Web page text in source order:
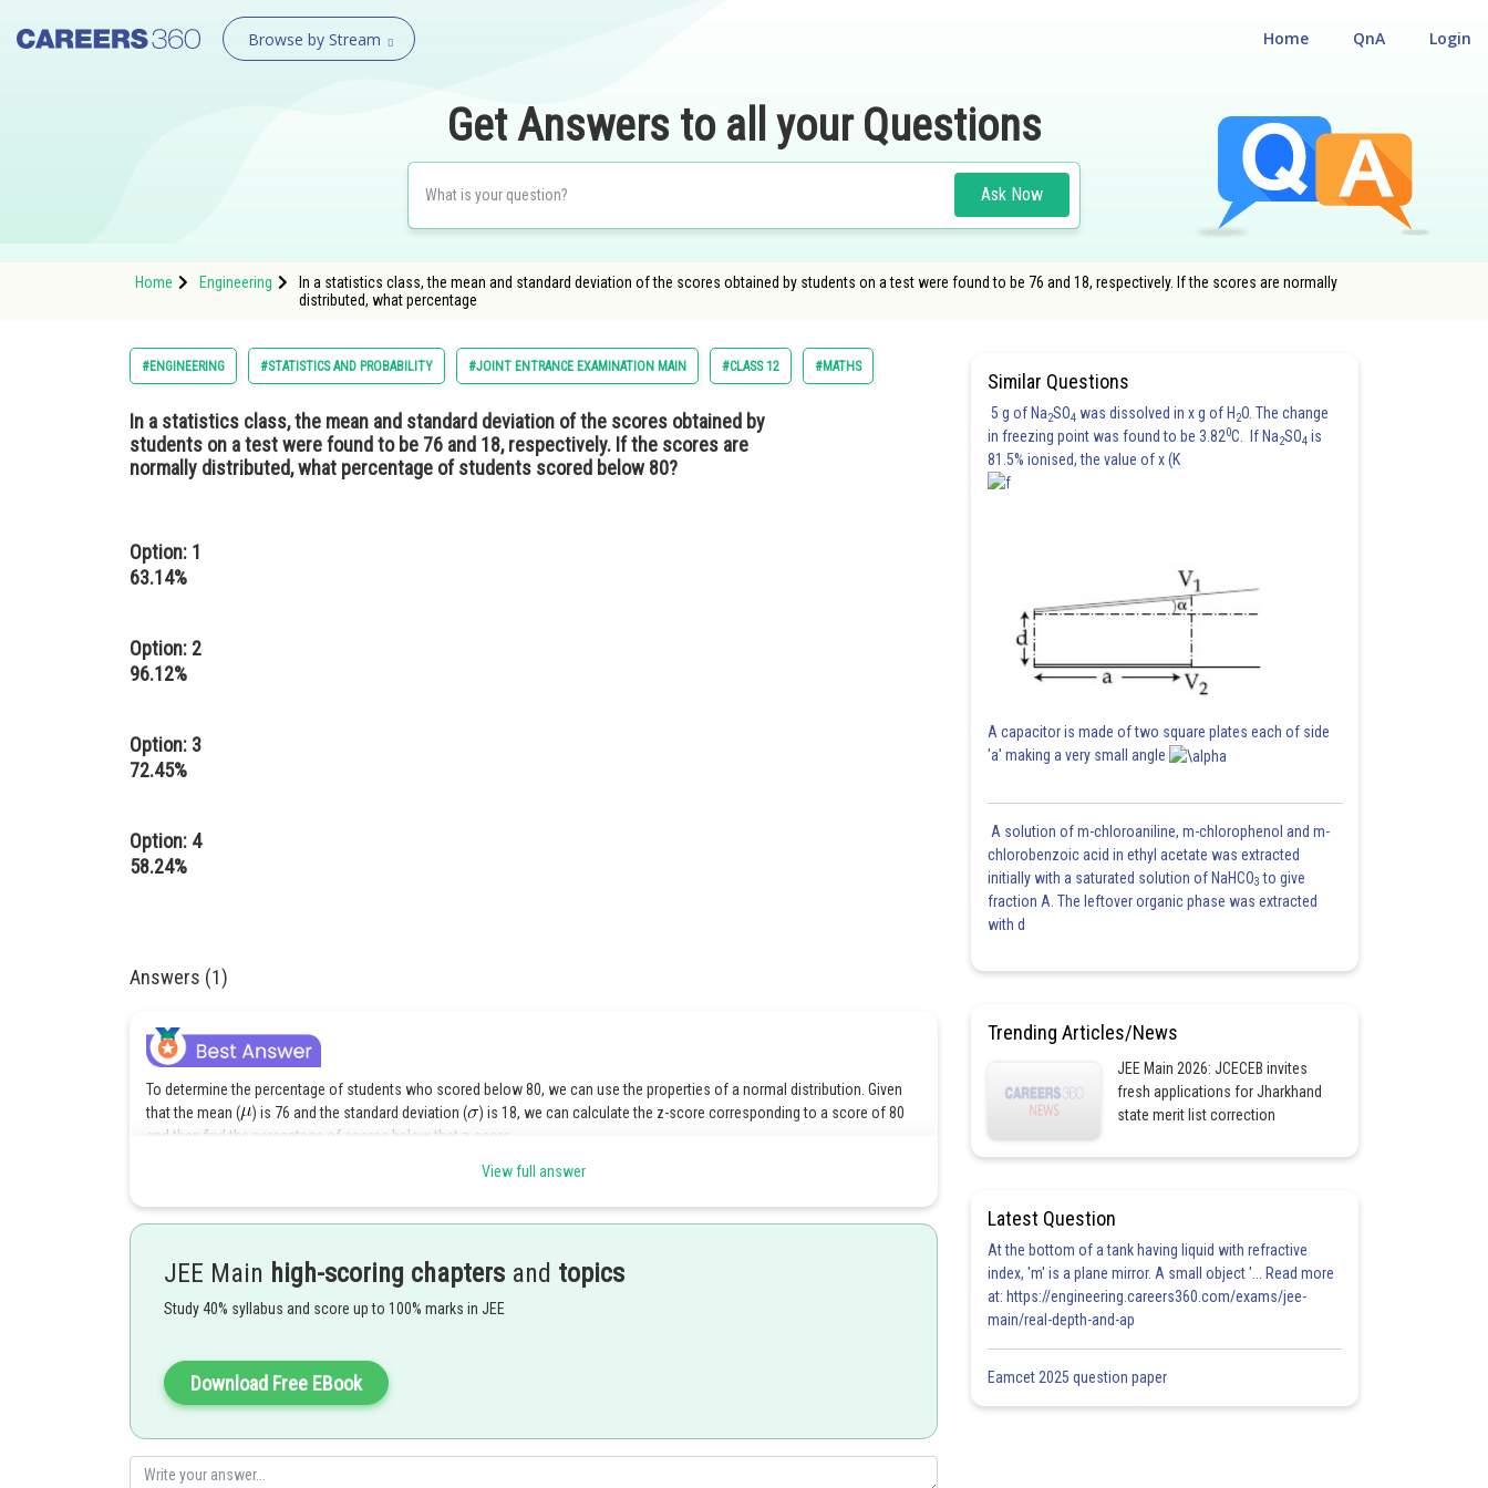
Browse by Stream Login
QnA
Home
Get Answers to all your Questions
Ask Now
Home Engineering
In a statistics class, the mean and standard deviation of the scores obtained by students on a test were found to be 76 and 18, respectively. If the scores are normally
distributed, what percentage
#ENGINEERING #STATISTICS AND PROBABILITY #JOINT ENTRANCE EXAMINATION MAIN #CLASS 12 #MATHS
In a statistics class, the mean and standard deviation of the scores obtained by
students on a test were found to be 76 and 18, respectively. If the scores are
normally distributed, what percentage of students scored below 80?
Option: 1
63.14%
Option: 2
96.12%
Option: 3
72.45%
Option: 4
58.24%
Answers (1)
To determine the percentage of students who scored below 80, we can use the properties of a normal distribution. Given
that the mean (
) is 76 and the standard deviation (
) is 18, we can calculate the z-score corresponding to a score of 80
and then find the percentage of scores below that z-score.
Where:
is the individual score
is the mean
In this case, we want to find the z-score for
View full answer
JEE Main high-scoring chapters and topics
Study 40% syllabus and score up to 100% marks in JEE
Download Free EBook
Similar Questions
5 g of Na2SO4 was dissolved in x g of H 2O. The change
in freezing point was found to be 3.820C. If Na2SO4 is
81.5% ionised, the value of x (K
A capacitor is made of two square plates each of side
'a' making a very small angle
A solution of m-chloroaniline, m-chlorophenol and m-
chlorobenzoic acid in ethyl acetate was extracted
initially with a saturated solution of NaHCO3 to give
fraction A. The leftover organic phase was extracted
with d
Trending Articles/News
JEE Main 2026: JCECEB invites
fresh applications for Jharkhand
state merit list correction
Latest Question
At the bottom of a tank having liquid with refractive
index, 'm' is a plane mirror. A small object '... Read more
at: https://engineering.careers360.com/exams/jee-
main/real-depth-and-ap
Eamcet 2025 question paper